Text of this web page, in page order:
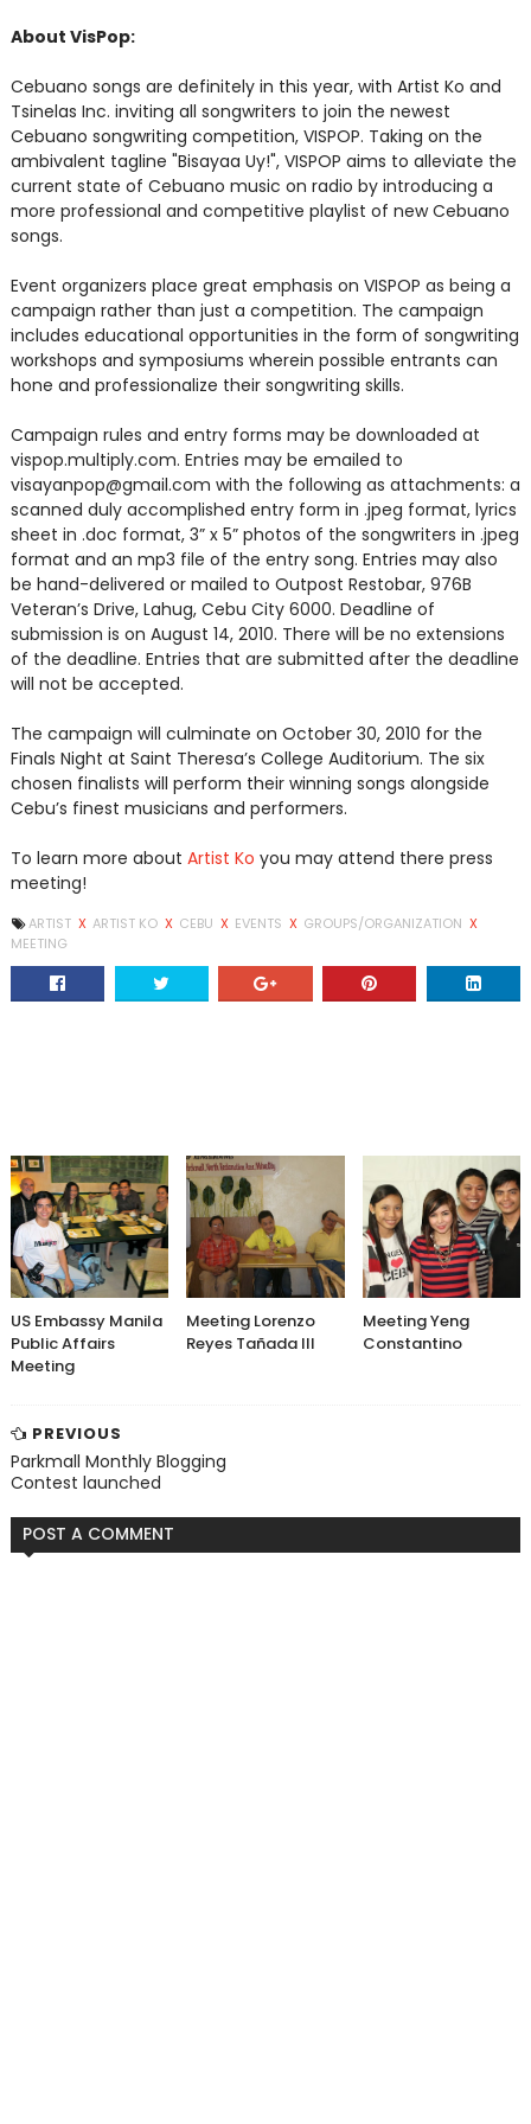
About VisPop:
Cebuano songs are definitely in this year, with Artist Ko and
Tsinelas Inc. inviting all songwriters to join the newest
Cebuano songwriting competition, VISPOP. Taking on the
ambivalent tagline "Bisayaa Uy!", VISPOP aims to alleviate the
current state of Cebuano music on radio by introducing a
more professional and competitive playlist of new Cebuano
songs.
Event organizers place great emphasis on VISPOP as being a
campaign rather than just a competition. The campaign
includes educational opportunities in the form of songwriting
workshops and symposiums wherein possible entrants can
hone and professionalize their songwriting skills.
Campaign rules and entry forms may be downloaded at
vispop.multiply.com. Entries may be emailed to
visayanpop@gmail.com with the following as attachments: a
scanned duly accomplished entry form in .jpeg format, lyrics
sheet in .doc format, 3” x 5” photos of the songwriters in .jpeg
format and an mp3 file of the entry song. Entries may also
be hand-delivered or mailed to Outpost Restobar, 976B
Veteran’s Drive, Lahug, Cebu City 6000. Deadline of
submission is on August 14, 2010. There will be no extensions
of the deadline. Entries that are submitted after the deadline
will not be accepted.
The campaign will culminate on October 30, 2010 for the
Finals Night at Saint Theresa’s College Auditorium. The six
chosen finalists will perform their winning songs alongside
Cebu’s finest musicians and performers.
To learn more about Artist Ko you may attend there press
meeting!
ARTIST X ARTIST KO X CEBU X EVENTS X GROUPS/ORGANIZATION X
MEETING
US Embassy Manila
Public Affairs
Meeting
Meeting Lorenzo
Reyes Tañada III
Meeting Yeng
Constantino
PREVIOUS
Parkmall Monthly Blogging
Contest launched
POST A COMMENT